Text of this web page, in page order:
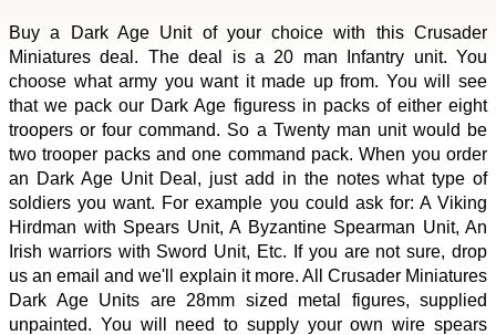
Buy a Dark Age Unit of your choice with this Crusader
Miniatures deal. The deal is a 20 man Infantry unit. You
choose what army you want it made up from. You will see
that we pack our Dark Age figuress in packs of either eight
troopers or four command. So a Twenty man unit would be
two trooper packs and one command pack. When you order
an Dark Age Unit Deal, just add in the notes what type of
soldiers you want. For example you could ask for: A Viking
Hirdman with Spears Unit, A Byzantine Spearman Unit, An
Irish warriors with Sword Unit, Etc. If you are not sure, drop
us an email and we'll explain it more. All Crusader Miniatures
Dark Age Units are 28mm sized metal figures, supplied
unpainted. You will need to supply your own wire spears